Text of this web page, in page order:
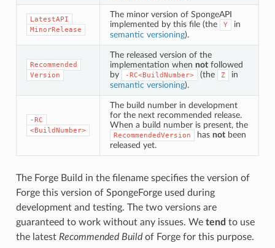
LatestAPI
MinorRelease
The minor version of SpongeAPI
implemented by this file (the
Y
in
semantic versioning).
Recommended
Version
The released version of the
implementation when notfollowed
by
-RC<BuildNumber> (the Z
in
semantic versioning).
-RC
<BuildNumber>
The build number in development
for the next recommended release.
When a build number is present, the
RecommendedVersion has notbeen
released yet.
The Forge Build in the filename specifies the version of
Forge this version of SpongeForge used during
development and testing. The two versions are
guaranteed to work without any issues. We tend to use
the latest Recommended Buildof Forge for this purpose.